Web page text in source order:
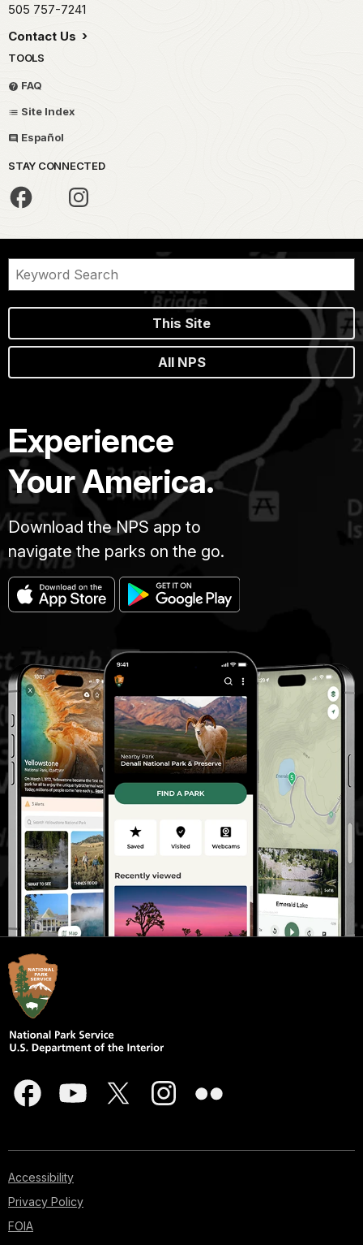
505 757-7241
Contact Us
TOOLS
FAQ
Site Index
Español
STAY CONNECTED
This Site
All NPS
Experience
Your America.
Download the NPS app to
navigate the parks on the go.
Accessibility
Privacy Policy
FOIA